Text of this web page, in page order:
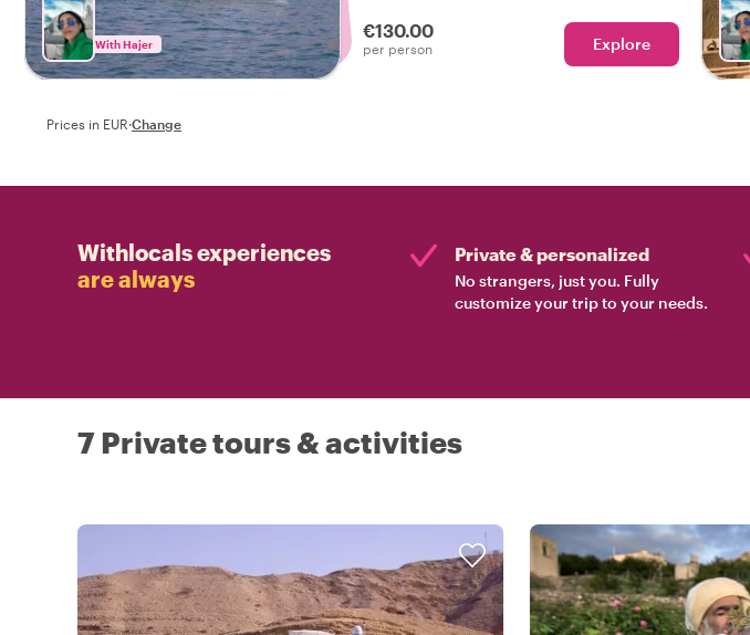
With Hajer
€130.00
per person Explore
Prices in EUR·Change
Withlocals experiences
are always
Private & personalized
No strangers, just you. Fully
customize your trip to your needs.
7 Private tours & activities